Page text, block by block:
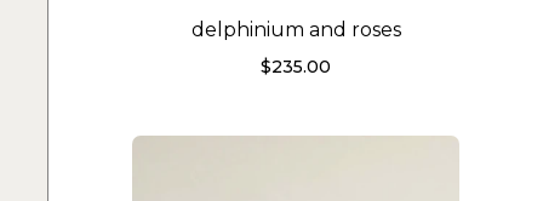
delphinium and roses
$235.00